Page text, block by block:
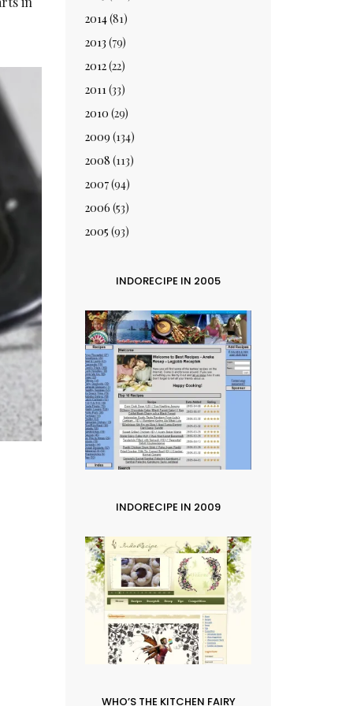
2014(81)
2013 (79)
2012(22)
2011(33)
2010 (29)
2009 (134)
2008 (113)
2007(94)
2006 (53)
2005 (93)
INDORECIPE IN 2005
INDORECIPE IN 2009
WHO’S THE KITCHEN FAIRY